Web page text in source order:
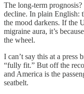
The long-term
decline. In plain English:
the mood darkens. If the
migraine aura, it’s
the wheel.
I can’t say this at a press
“fully fit.” But off the
and America is the
seatbelt.